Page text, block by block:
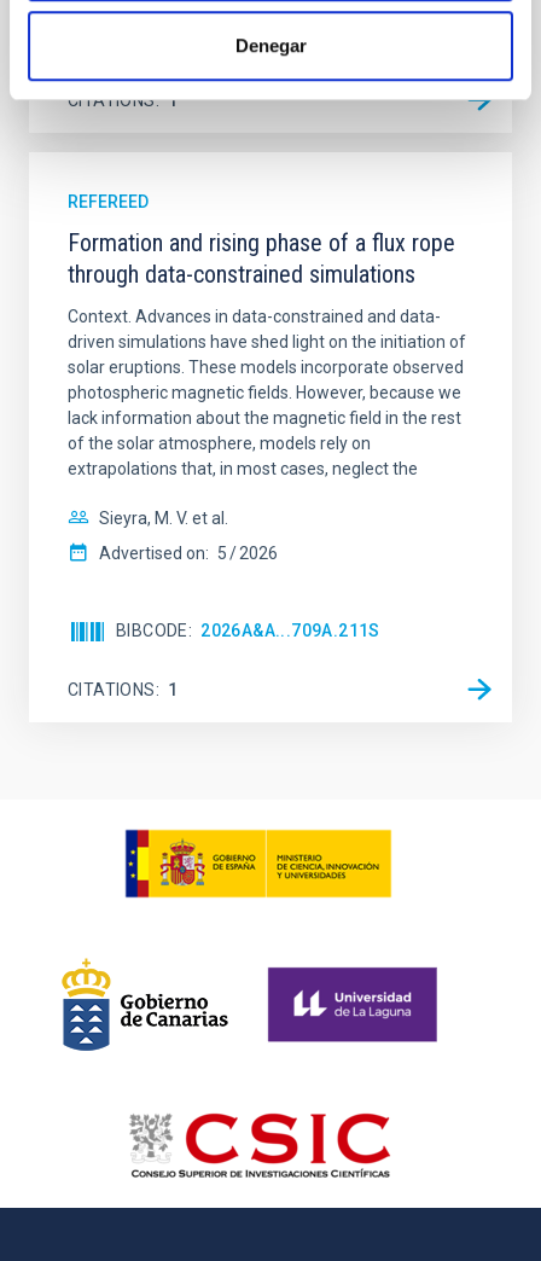
Denegar
2026A&A...709A.172Y
CITATIONS 1
REFEREED
Formation and rising phase of a flux rope
through data-constrained simulations
Context. Advances in data-constrained and data-
driven simulations have shed light on the initiation of
solar eruptions. These models incorporate observed
photospheric magnetic fields. However, because we
lack information about the magnetic field in the rest
of the solar atmosphere, models rely on
extrapolations that, in most cases, neglect the
Sieyra, M. V. et al.
Advertised on: 5 2026
BIBCODE 2026A&A...709A.211S
CITATIONS 1